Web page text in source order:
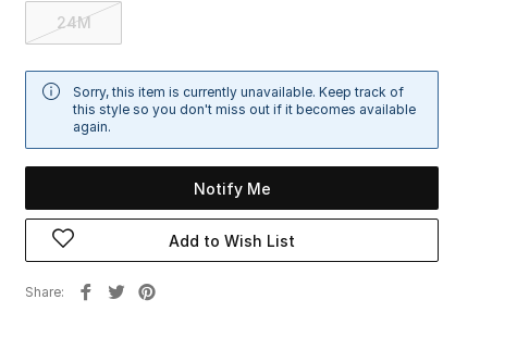
24M
Sorry, this item is currently unavailable. Keep track of
this style so you don't miss out if it becomes available
again.
Notify Me
Add to Wish List
Share